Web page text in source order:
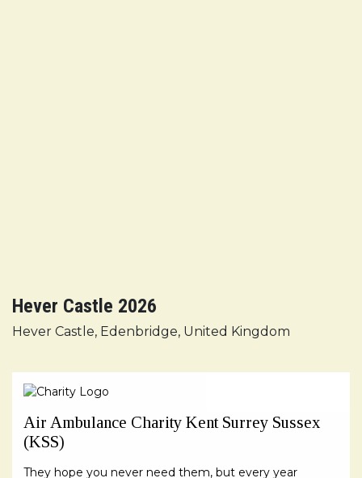
Hever Castle 2026
Hever Castle, Edenbridge, United Kingdom
Air Ambulance Charity Kent Surrey Sussex
(KSS)
They hope you never need them, but every year